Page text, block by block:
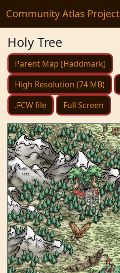
Community Atlas Project
Holy Tree
Parent Map [Haddmark]
High Resolution (74 MB)
.FCW file
Full Screen